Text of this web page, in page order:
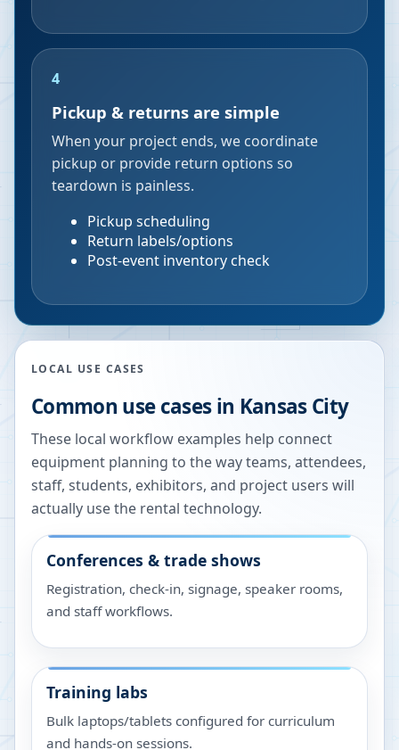
4
Pickup & returns are simple
When your project ends, we coordinate
pickup or provide return options so
teardown is painless.
Pickup scheduling
Return labels/options
Post-event inventory check
LOCAL USE CASES
Common use cases in Kansas City
These local workflow examples help connect
equipment planning to the way teams, attendees,
staff, students, exhibitors, and project users will
actually use the rental technology.
Conferences & trade shows
Registration, check-in, signage, speaker rooms,
and staff workflows.
Training labs
Bulk laptops/tablets configured for curriculum
and hands-on sessions.